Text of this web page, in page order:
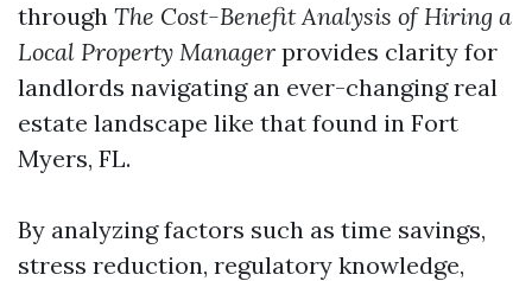
through The Cost-Benefit Analysis of Hiring a
Local Property Manager provides clarity for
landlords navigating an ever-changing real
estate landscape like that found in Fort
Myers, FL.
By analyzing factors such as time savings,
stress reduction, regulatory knowledge,